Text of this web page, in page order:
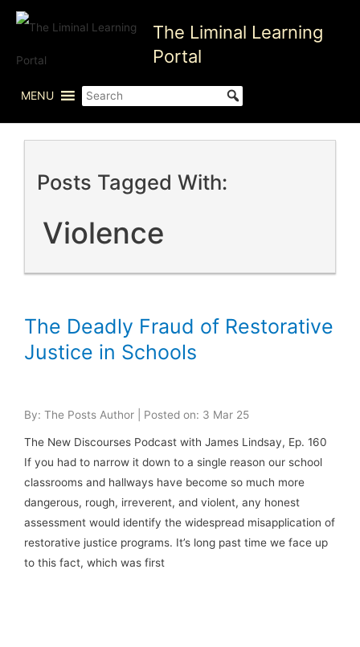
Skip
The Liminal Learning
Portal
MENU
Posts Tagged With:
Violence
The Deadly Fraud of Restorative
Justice in Schools
By: The Posts Author | Posted on: 3 Mar 25
The New Discourses Podcast with James Lindsay, Ep. 160
If you had to narrow it down to a single reason our school
classrooms and hallways have become so much more
dangerous, rough, irreverent, and violent, any honest
assessment would identify the widespread misapplication of
restorative justice programs. It’s long past time we face up
to this fact, which was first